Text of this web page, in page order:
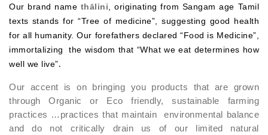
Our brand name thālini
originating from Sangam age Tamil
texts stands for “Tree of medicine”, suggesting good health
for all humanity. Our forefathers declared “Food is Medicine”,
immortalizing the wisdom that “What we eat determines how
well we live”.
Our accent is on bringing you products that are grown
through Organic or Eco friendly, sustainable farming
practices …practices that maintain environmental balance
and do not critically drain us of our limited natural